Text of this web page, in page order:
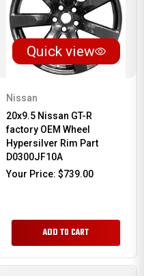
Quick view
Nissan
20x9.5 Nissan GT-R
factory OEM Wheel
Hypersilver Rim Part
D0300JF10A
Your Price: $739.00
ADD TO CART